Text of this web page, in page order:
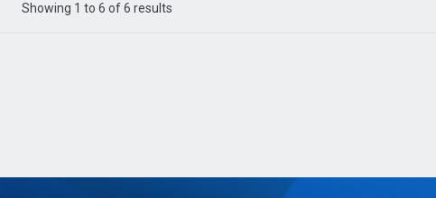
Showing 1 to 6 of 6 results